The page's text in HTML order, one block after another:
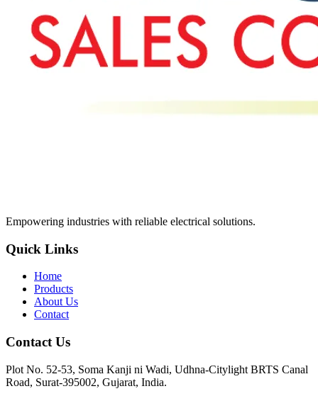
Empowering industries with reliable electrical solutions.
Quick Links
Home
Products
About Us
Contact
Contact Us
Plot No. 52-53, Soma Kanji ni Wadi, Udhna-Citylight BRTS Canal
Road, Surat-395002, Gujarat, India.